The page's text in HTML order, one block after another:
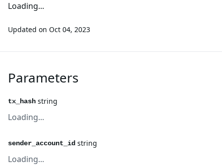
Loading...
Updated on Oct 04, 2023
Parameters
tx_hash string
Loading...
sender_account_id string
Loading...